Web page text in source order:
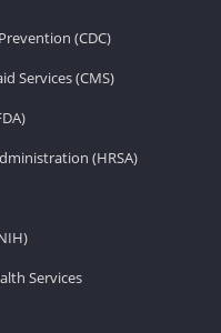
(CDC)
Services (CMS)
(HRSA)
Services